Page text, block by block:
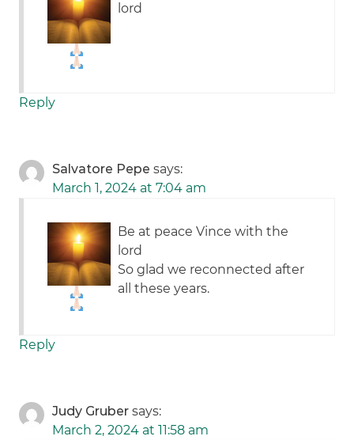
lord
Reply
Salvatore Pepe says:
March 1, 2024 at 7:04 am
Be at peace Vince with the
lord
So glad we reconnected after
all these years.
Reply
Judy Gruber says:
March 2, 2024 at 11:58 am